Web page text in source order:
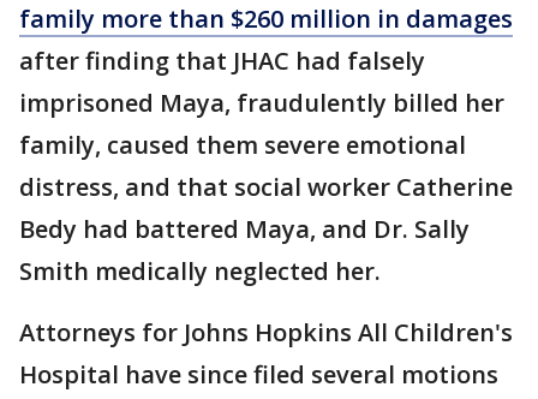
family more than $260 million in damages
after finding that JHAC had falsely
imprisoned Maya, fraudulently billed her
family, caused them severe emotional
distress, and that social worker Catherine
Bedy had battered Maya, and Dr. Sally
Smith medically neglected her.
Attorneys for Johns Hopkins All Children's
Hospital have since filed several motions